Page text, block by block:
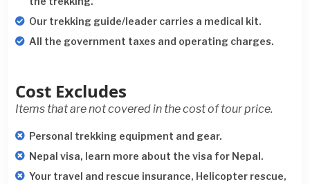
Our trekking guide/leader carries a medical kit.
All the government taxes and operating charges.
Cost Excludes
Items that are not covered in the cost of tour price.
Personal trekking equipment and gear.
Nepal visa, learn more about the visa for Nepal.
Your travel and rescue insurance, Helicopter rescue,